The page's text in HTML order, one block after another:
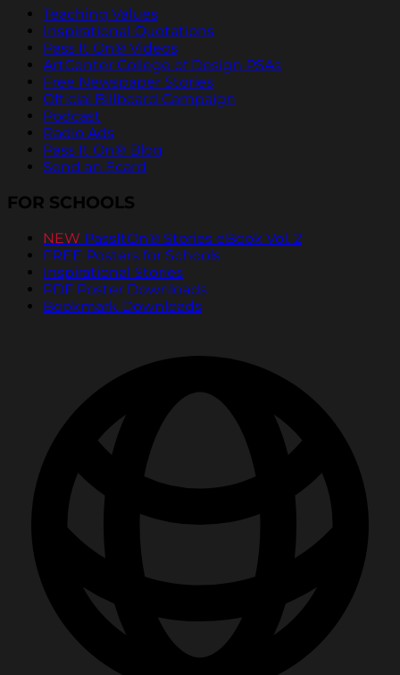
Teaching Values
Inspirational Quotations
Pass It On® Videos
ArtCenter College of Design PSAs
Free Newspaper Stories
Official Billboard Campaign
Podcast
Radio Ads
Pass It On® Blog
Send an Ecard
FOR SCHOOLS
NEW PassItOn® Stories eBook Vol. 2
FREE Posters for Schools
Inspirational Stories
PDF Poster Downloads
Bookmark Downloads